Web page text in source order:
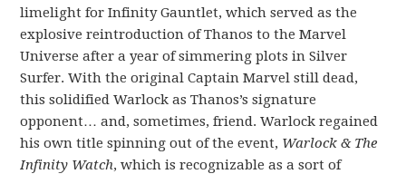
limelight for Infinity Gauntlet, which served as the
explosive reintroduction of Thanos to the Marvel
Universe after a year of simmering plots in Silver
Surfer. With the original Captain Marvel still dead,
this solidified Warlock as Thanos’s signature
opponent… and, sometimes, friend. Warlock regained
his own title spinning out of the event, Warlock & The
Infinity Watch, which is recognizable as a sort of